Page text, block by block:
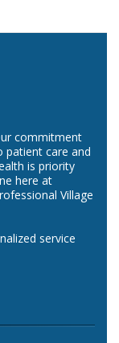
commitment
patient care and
is priority
here at
Village
service